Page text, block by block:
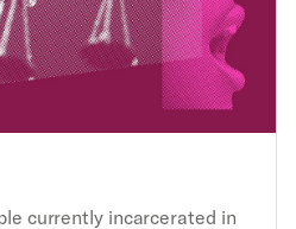
currently incarcerated in